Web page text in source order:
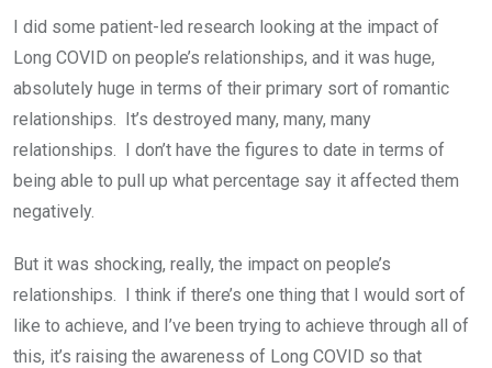
I did some patient-led research looking at the impact of
Long COVID on people’s relationships, and it was huge,
absolutely huge in terms of their primary sort of romantic
relationships. It’s destroyed many, many, many
relationships. I don’t have the figures to date in terms of
being able to pull up what percentage say it affected them
negatively.
But it was shocking, really, the impact on people’s
relationships. I think if there’s one thing that I would sort of
like to achieve, and I’ve been trying to achieve through all of
this, it’s raising the awareness of Long COVID so that